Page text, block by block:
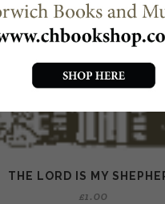
THE LORD IS MY
£1.00